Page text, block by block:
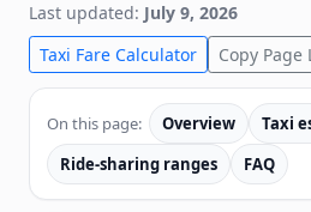
Last updated: July 9, 2026
Taxi Fare Calculator
Copy Page
On this page: Overview
Taxi
Ride-sharing ranges
FAQ